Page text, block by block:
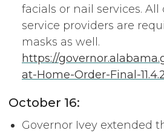
facials or nail services.
service providers are
masks as well.
https://
at-Home-Order-Final-
October 16:
Governor Ivey extended